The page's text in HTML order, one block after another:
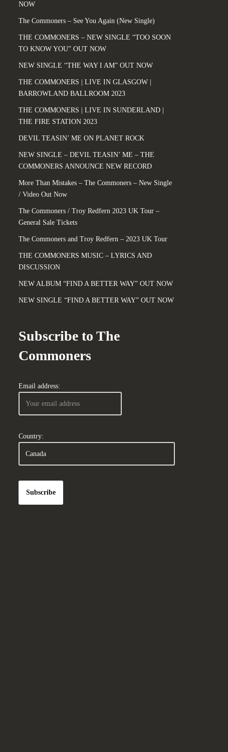
NOW
The Commoners – See You Again (New Single)
THE COMMONERS – NEW SINGLE “TOO SOON
TO KNOW YOU” OUT NOW
NEW SINGLE “THE WAY I AM” OUT NOW
THE COMMONERS | LIVE IN GLASGOW |
BARROWLAND BALLROOM 2023
THE COMMONERS | LIVE IN SUNDERLAND |
THE FIRE STATION 2023
DEVIL TEASIN’ ME ON PLANET ROCK
NEW SINGLE – DEVIL TEASIN’ ME – THE
COMMONERS ANNOUNCE NEW RECORD
More Than Mistakes – The Commoners – New Single
/ Video Out Now
The Commoners / Troy Redfern 2023 UK Tour –
General Sale Tickets
The Commoners and Troy Redfern – 2023 UK Tour
THE COMMONERS MUSIC – LYRICS AND
DISCUSSION
NEW ALBUM “FIND A BETTER WAY” OUT NOW
NEW SINGLE “FIND A BETTER WAY” OUT NOW
Subscribe to The
Commoners
Email address:
Country: